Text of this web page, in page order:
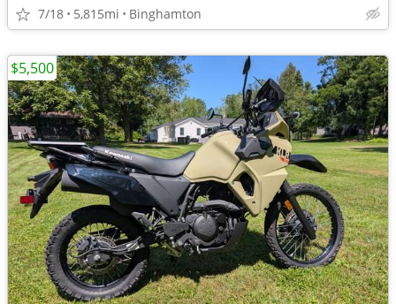
7/18 5,815mi Binghamton
$5,500